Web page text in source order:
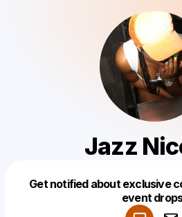
Jazz
Get notified about exclusive
event
Make a drop